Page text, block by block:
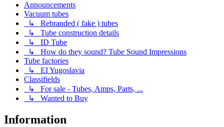
Announcements
Vacuum tubes
↳ Rebranded ( fake ) tubes
↳ Tube construction details
↳ ID Tube
↳ How do they sound? Tube Sound Impressions
Tube factories
↳ EI Yugoslavia
Classifields
↳ For sale - Tubes, Amps, Parts, ...
↳ Wanted to Buy
Information